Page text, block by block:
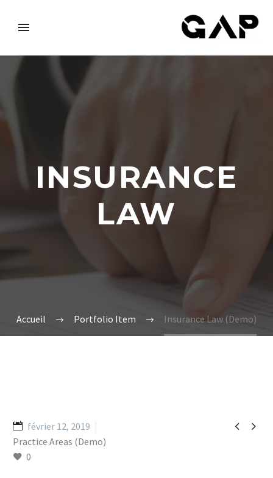
INSURANCE
LAW
Accueil Portfolio Item Insurance Law (Demo)
 
février 12, 2019
Practice Areas (Demo)
0